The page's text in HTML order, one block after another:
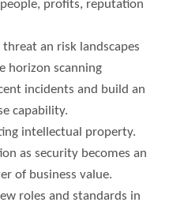
profits, reputation
an risk landscapes
horizon scanning
incidents and build an
capability.
intellectual property.
as security becomes an
of business value.
roles and standards in